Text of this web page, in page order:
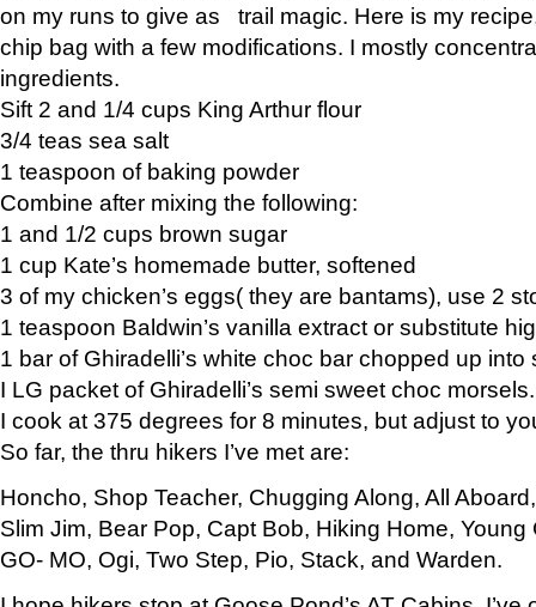
on my runs to give as trail magic. Here is my
chip bag with a few modifications. I mostly
ingredients.
Sift 2 and 1/4 cups King Arthur flour
3/4 teas sea salt
1 teaspoon of baking powder
Combine after mixing the following:
1 and 1/2 cups brown sugar
1 cup Kate’s homemade butter, softened
3 of my chicken’s eggs( they are bantams), use 2
1 teaspoon Baldwin’s vanilla extract or substitute
1 bar of Ghiradelli’s white choc bar chopped up into
I LG packet of Ghiradelli’s semi sweet choc morsels.
I cook at 375 degrees for 8 minutes, but adjust to
So far, the thru hikers I’ve met are:
Honcho, Shop Teacher, Chugging Along, All
Slim Jim, Bear Pop, Capt Bob, Hiking Home, Young
GO- MO, Ogi, Two Step, Pio, Stack, and Warden.